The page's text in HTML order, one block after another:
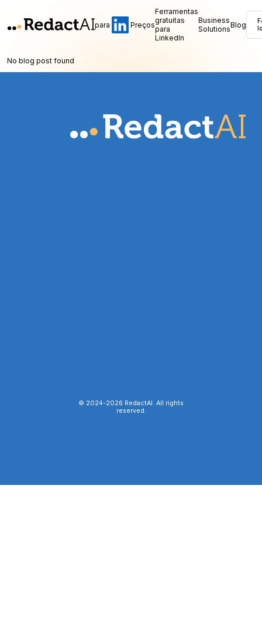
para Preços
Ferramentas
gratuitas
para
LinkedIn
Business
SolutionsBlog
No blog post found
© 2024-2026 RedactAI. All rights
reserved.